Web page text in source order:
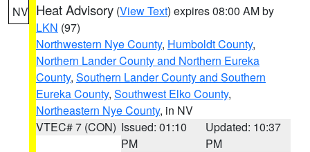
NV Heat Advisory (View Text) expires 08:00 AM by
LKN (97)
Northwestern Nye County, Humboldt County,
Northern Lander County and Northern Eureka
County, Southern Lander County and Southern
Eureka County, Southwest Elko County,
Northeastern Nye County, in NV
VTEC# 7 (CON) Issued: 01:10
PM
Updated: 10:37
PM